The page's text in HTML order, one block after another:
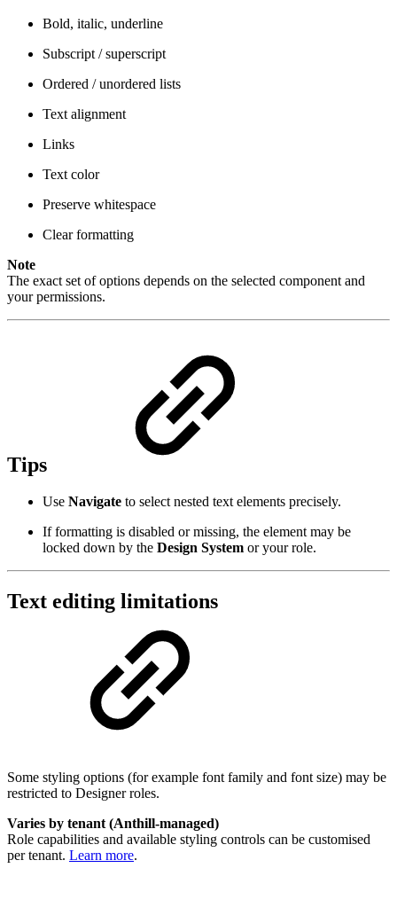
Bold, italic, underline
Subscript / superscript
Ordered / unordered lists
Text alignment
Links
Text color
Preserve whitespace
Clear formatting
Note
The exact set of options depends on the selected component and
your permissions.
Tips
Use Navigate to select nested text elements precisely.
If formatting is disabled or missing, the element may be
locked down by the Design System or your role.
Text editing limitations
Some styling options (for example font family and font size) may be
restricted to Designer roles.
Varies by tenant (Anthill-managed)
Role capabilities and available styling controls can be customised
per tenant. Learn more.